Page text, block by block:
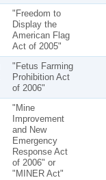
"Freedom to
Display the
American Flag
Act of 2005"
"Fetus Farming
Prohibition Act
of 2006"
"Mine
Improvement
and New
Emergency
Response Act
of 2006" or
"MINER Act"